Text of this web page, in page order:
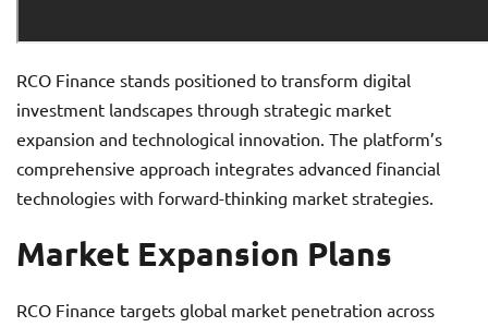
RCO Finance stands positioned to transform digital
investment landscapes through strategic market
expansion and technological innovation. The platform’s
comprehensive approach integrates advanced financial
technologies with forward-thinking market strategies.
Market Expansion Plans
RCO Finance targets global market penetration across